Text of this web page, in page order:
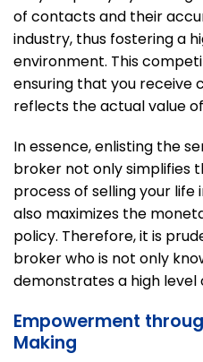
of contacts and their
industry, thus fostering a
environment. This
ensuring that you
reflects the actual value
In essence, enlisting the
broker not only simplifies
process of selling your life
also maximizes the
policy. Therefore, it is
broker who is not only
demonstrates a high
Empowerment
Making